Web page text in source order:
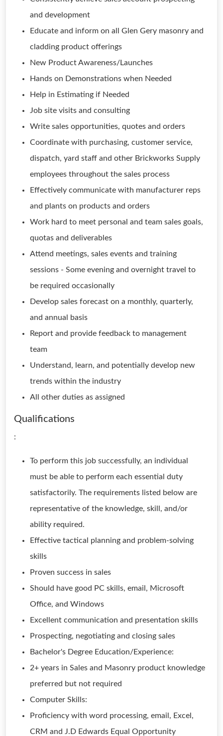
and development
Educate and inform on all Glen Gery masonry and
cladding product offerings
New Product Awareness/Launches
Hands on Demonstrations when Needed
Help in Estimating if Needed
Job site visits and consulting
Write sales opportunities, quotes and orders
Coordinate with purchasing, customer service,
dispatch, yard staff and other Brickworks Supply
employees throughout the sales process
Effectively communicate with manufacturer reps
and plants on products and orders
Work hard to meet personal and team sales goals,
quotas and deliverables
Attend meetings, sales events and training
sessions - Some evening and overnight travel to
be required occasionally
Develop sales forecast on a monthly, quarterly,
and annual basis
Report and provide feedback to management
team
Understand, learn, and potentially develop new
trends within the industry
All other duties as assigned
Qualifications
:
To perform this job successfully, an individual
must be able to perform each essential duty
satisfactorily. The requirements listed below are
representative of the knowledge, skill, and/or
ability required.
Effective tactical planning and problem-solving
skills
Proven success in sales
Should have good PC skills, email, Microsoft
Office, and Windows
Excellent communication and presentation skills
Prospecting, negotiating and closing sales
Bachelor's Degree Education/Experience:
2+ years in Sales and Masonry product knowledge
preferred but not required
Computer Skills:
Proficiency with word processing, email, Excel,
CRM and J.D Edwards Equal Opportunity